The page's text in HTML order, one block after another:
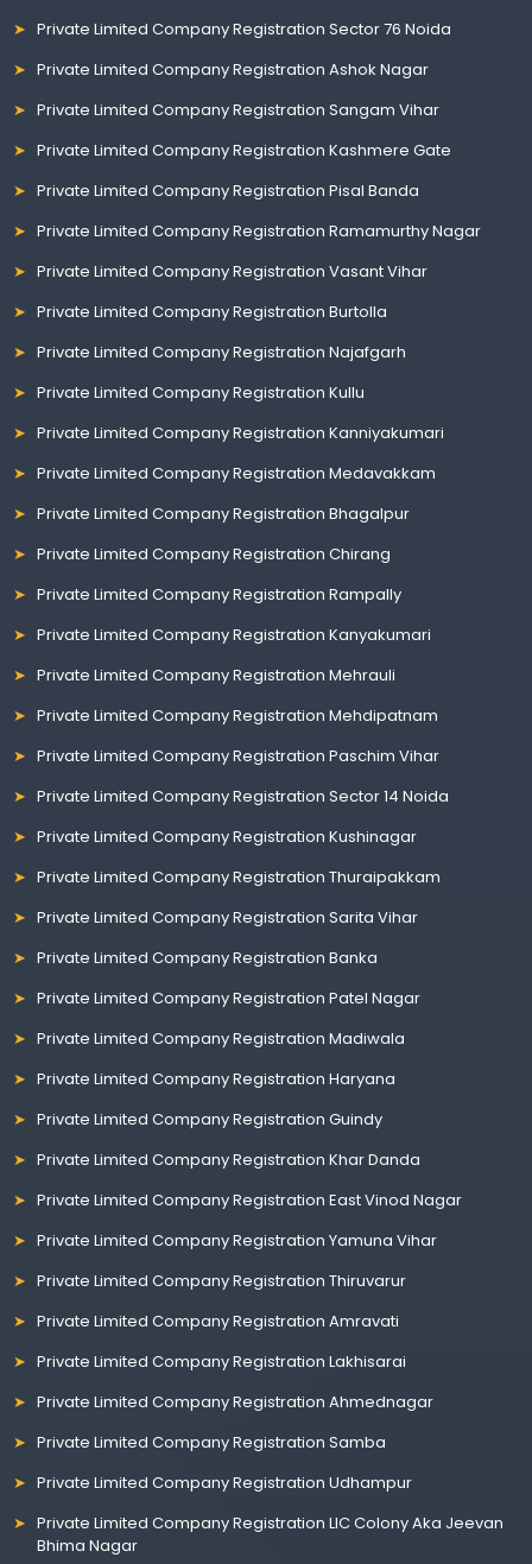
Private Limited Company Registration Sector 76 Noida
Private Limited Company Registration Ashok Nagar
Private Limited Company Registration Sangam Vihar
Private Limited Company Registration Kashmere Gate
Private Limited Company Registration Pisal Banda
Private Limited Company Registration Ramamurthy Nagar
Private Limited Company Registration Vasant Vihar
Private Limited Company Registration Burtolla
Private Limited Company Registration Najafgarh
Private Limited Company Registration Kullu
Private Limited Company Registration Kanniyakumari
Private Limited Company Registration Medavakkam
Private Limited Company Registration Bhagalpur
Private Limited Company Registration Chirang
Private Limited Company Registration Rampally
Private Limited Company Registration Kanyakumari
Private Limited Company Registration Mehrauli
Private Limited Company Registration Mehdipatnam
Private Limited Company Registration Paschim Vihar
Private Limited Company Registration Sector 14 Noida
Private Limited Company Registration Kushinagar
Private Limited Company Registration Thuraipakkam
Private Limited Company Registration Sarita Vihar
Private Limited Company Registration Banka
Private Limited Company Registration Patel Nagar
Private Limited Company Registration Madiwala
Private Limited Company Registration Haryana
Private Limited Company Registration Guindy
Private Limited Company Registration Khar Danda
Private Limited Company Registration East Vinod Nagar
Private Limited Company Registration Yamuna Vihar
Private Limited Company Registration Thiruvarur
Private Limited Company Registration Amravati
Private Limited Company Registration Lakhisarai
Private Limited Company Registration Ahmednagar
Private Limited Company Registration Samba
Private Limited Company Registration Udhampur
Private Limited Company Registration LIC Colony Aka Jeevan
Bhima Nagar